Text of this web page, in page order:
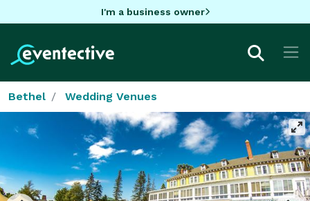
I'm a business owner
Bethel Wedding Venues